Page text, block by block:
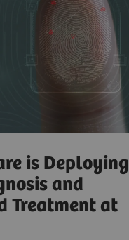
is Deploying
and
Treatment at